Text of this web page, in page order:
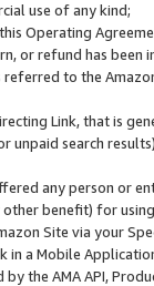
use of any kind;
Operating
or refund has been
referred to the
Link, that is
unpaid search
any person or
benefit) for
Site via your
in a Mobile
the AMA API,